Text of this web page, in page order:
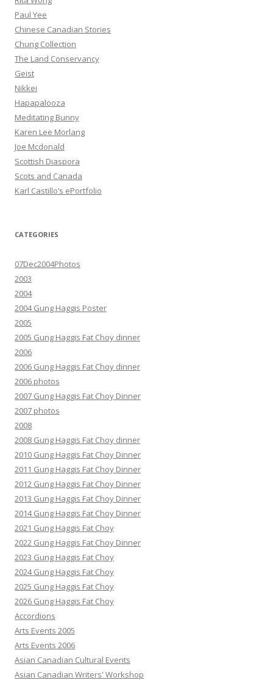
Paul Yee
Chinese Canadian Stories
Chung Collection
The Land Conservancy
Geist
Nikkei
Hapapalooza
Meditating Bunny
Karen Lee Morlang
Joe Mcdonald
Scottish Diaspora
Scots and Canada
Karl Castillo’s ePortfolio
CATEGORIES
07Dec2004Photos
2003
2004
2004 Gung Haggis Poster
2005
2005 Gung Haggis Fat Choy dinner
2006
2006 Gung Haggis Fat Choy dinner
2006 photos
2007 Gung Haggis Fat Choy Dinner
2007 photos
2008
2008 Gung Haggis Fat Choy dinner
2010 Gung Haggis Fat Choy Dinner
2011 Gung Haggis Fat Choy Dinner
2012 Gung Haggis Fat Choy Dinner
2013 Gung Haggis Fat Choy Dinner
2014 Gung Haggis Fat Choy Dinner
2021 Gung Haggis Fat Choy
2022 Gung Haggis Fat Choy Dinner
2023 Gung Haggis Fat Choy
2024 Gung Haggis Fat Choy
2025 Gung Haggis Fat Choy
2026 Gung Haggis Fat Choy
Accordions
Arts Events 2005
Arts Events 2006
Asian Canadian Cultural Events
Asian Canadian Writers' Workshop